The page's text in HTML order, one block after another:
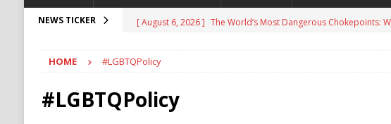
NEWS TICKER [ August 6, 2026 ] The World’s Most Dangerous Chokepoints:
[ August 6, 2026 ]
Mexican Cartel Leaders Charged in Massive
CRIME
[ August 6, 2026 ]
Ukraine Accuses Russia of “Human Safari”
HOME #LGBTQPolicy
#LGBTQPolicy